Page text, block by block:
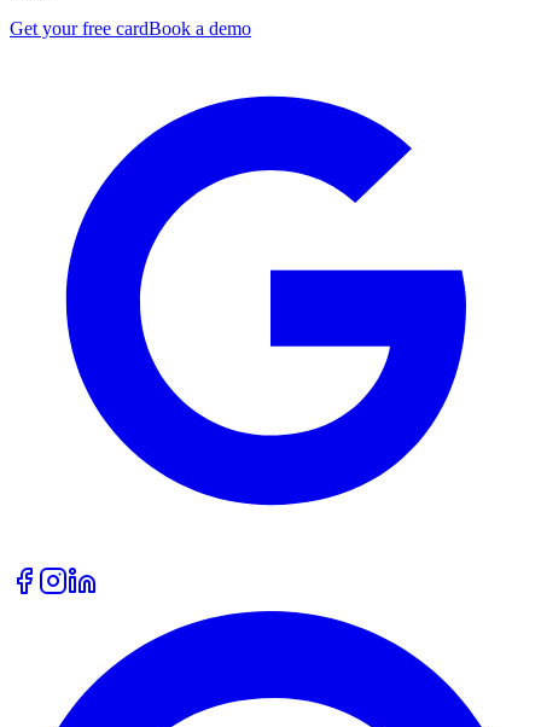
Get your free cardBook a demo